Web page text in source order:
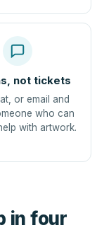
not tickets
or email and
who can
with artwork.
in four